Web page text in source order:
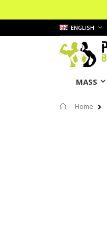
Skip
to
Content
LANGUAGE
ENGLISH
MASS
Home